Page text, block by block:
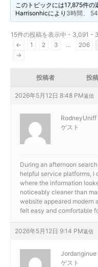
このトピックには17,875件
Harrisonhicにより 3時間、
15件の投稿を表示中 - 3,091 -
←
1 2 3 … 206
→
投稿者 投稿
2026年5月12日 8:48 PM返信
RodneyUniff
ゲスト
During an afternoon
helpful service platforms, I
where the information
noticeably cleaner than
website appeared modern
felt easy and comfortable
2026年5月12日 9:14 PM返信
Jordanginue
ゲスト